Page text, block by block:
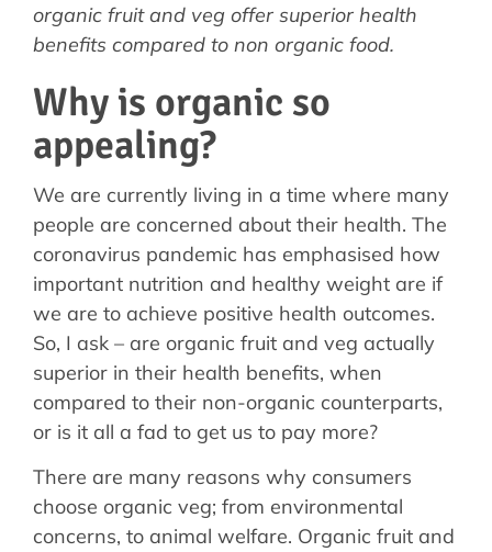
organic fruit and veg offer superior health
benefits compared to non organic food.
Why is organic so
appealing?
We are currently living in a time where many
people are concerned about their health. The
coronavirus pandemic has emphasised how
important nutrition and healthy weight are if
we are to achieve positive health outcomes.
So, I ask – are organic fruit and veg actually
superior in their health benefits, when
compared to their non-organic counterparts,
or is it all a fad to get us to pay more?
There are many reasons why consumers
choose organic veg; from environmental
concerns, to animal welfare. Organic fruit and